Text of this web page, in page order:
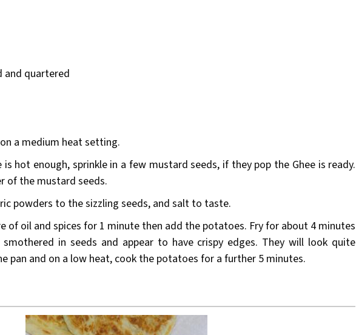
and quartered
a medium heat setting.
hot enough, sprinkle in a few mustard seeds, if they pop the Ghee is ready.
of the mustard seeds.
powders to the sizzling seeds, and salt to taste.
of oil and spices for 1 minute then add the potatoes. Fry for about 4 minutes
in seeds and appear to have crispy edges. They will look quite
pan and on a low heat, cook the potatoes for a further 5 minutes.